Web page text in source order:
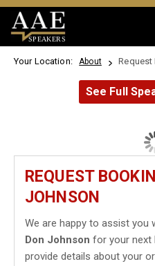
SPEAKERS
Your Location: About
See Full
REQUEST
JOHNSON
We are happy to assist you
Don Johnson for your next
provide details about your